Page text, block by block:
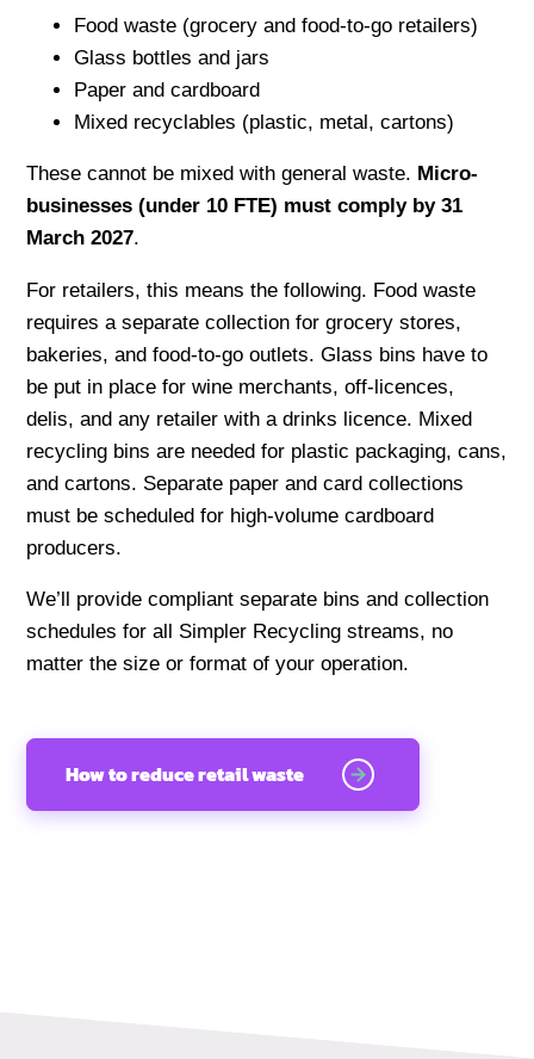
Food waste (grocery and food-to-go retailers)
Glass bottles and jars
Paper and cardboard
Mixed recyclables (plastic, metal, cartons)
These cannot be mixed with general waste. Micro-
businesses (under 10 FTE) must comply by 31
March 2027.
For retailers, this means the following. Food waste
requires a separate collection for grocery stores,
bakeries, and food-to-go outlets. Glass bins have to
be put in place for wine merchants, off-licences,
delis, and any retailer with a drinks licence. Mixed
recycling bins are needed for plastic packaging, cans,
and cartons. Separate paper and card collections
must be scheduled for high-volume cardboard
producers.
We’ll provide compliant separate bins and collection
schedules for all Simpler Recycling streams, no
matter the size or format of your operation.
How to reduce retail waste